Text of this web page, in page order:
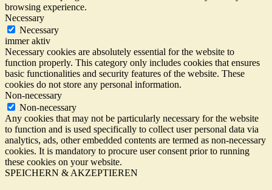
browsing experience.
Necessary
Necessary
immer aktiv
Necessary cookies are absolutely essential for the website to
function properly. This category only includes cookies that ensures
basic functionalities and security features of the website. These
cookies do not store any personal information.
Non-necessary
Non-necessary
Any cookies that may not be particularly necessary for the website
to function and is used specifically to collect user personal data via
analytics, ads, other embedded contents are termed as non-necessary
cookies. It is mandatory to procure user consent prior to running
these cookies on your website.
SPEICHERN & AKZEPTIEREN